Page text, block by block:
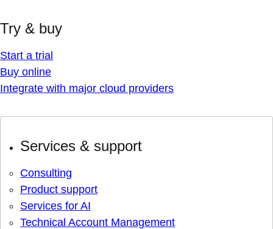
Try & buy
Start a trial
Buy online
Integrate with major cloud providers
Services & support
Consulting
Product support
Services for AI
Technical Account Management